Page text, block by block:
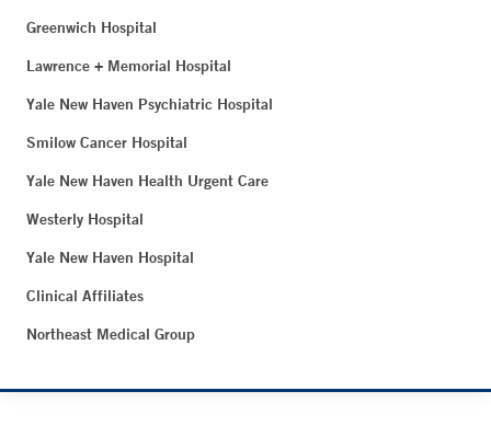
Greenwich Hospital
Lawrence + Memorial Hospital
Yale New Haven Psychiatric Hospital
Smilow Cancer Hospital
Yale New Haven Health Urgent Care
Westerly Hospital
Yale New Haven Hospital
Clinical Affiliates
Northeast Medical Group